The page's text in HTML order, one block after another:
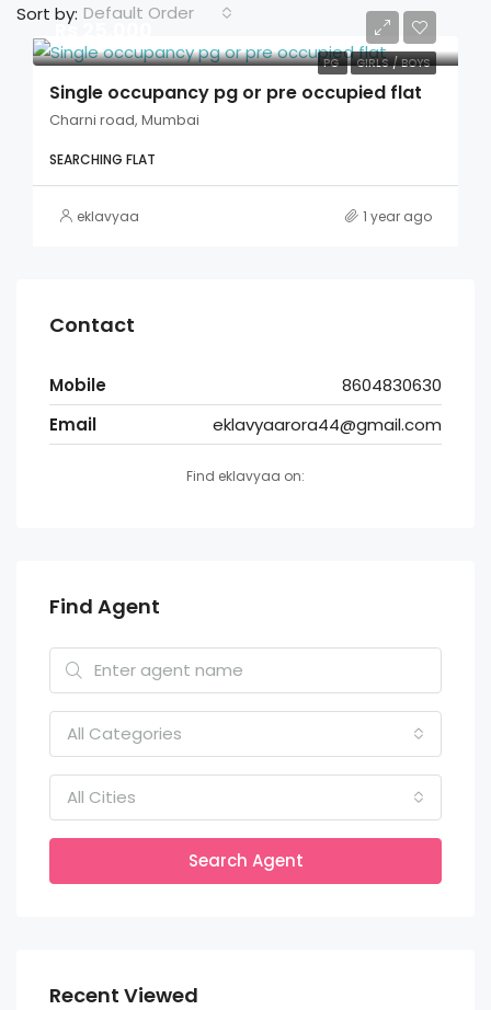
Sort by: Default Order
PG GIRLS / BOYS
Rs 25,000
Single occupancy pg or pre occupied flat
Charni road, Mumbai
SEARCHING FLAT
eklavyaa 1 year ago
Contact
Mobile
8604830630
Email
eklavyaarora44@gmail.com
Find eklavyaa on:
Find Agent
All Categories
All Cities
Search Agent
Recent Viewed